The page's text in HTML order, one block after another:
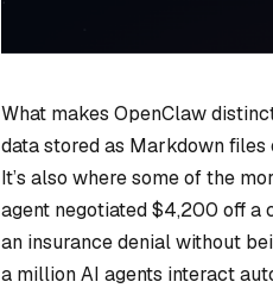
What makes OpenClaw
data stored as Markdown
It’s also where some of the
agent negotiated $4,200 off a
an insurance denial without
a million AI agents interact